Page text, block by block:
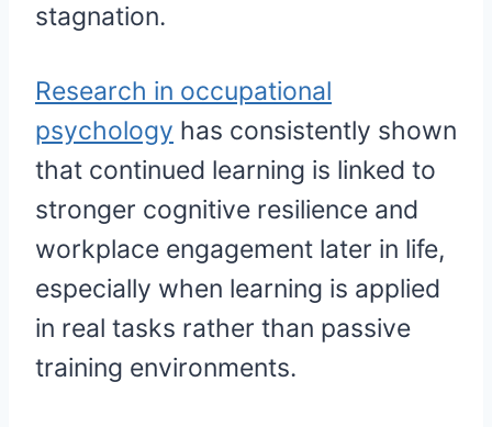
stagnation.
Research in occupational
psychology has consistently shown
that continued learning is linked to
stronger cognitive resilience and
workplace engagement later in life,
especially when learning is applied
in real tasks rather than passive
training environments.